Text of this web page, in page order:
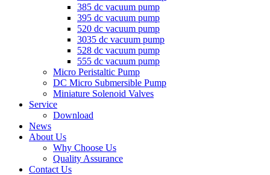
385 dc vacuum pump
395 dc vacuum pump
520 dc vacuum pump
3035 dc vacuum pump
528 dc vacuum pump
555 dc vacuum pump
Micro Peristaltic Pump
DC Micro Submersible Pump
Miniature Solenoid Valves
Service
Download
News
About Us
Why Choose Us
Quality Assurance
Contact Us